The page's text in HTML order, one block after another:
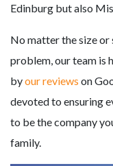
Edinburg but also
No matter the size or
problem, our team is
byour reviews on
devoted to ensuring
to be the company
family.